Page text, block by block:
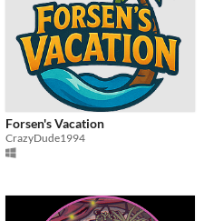
Forsen's Vacation
CrazyDude1994